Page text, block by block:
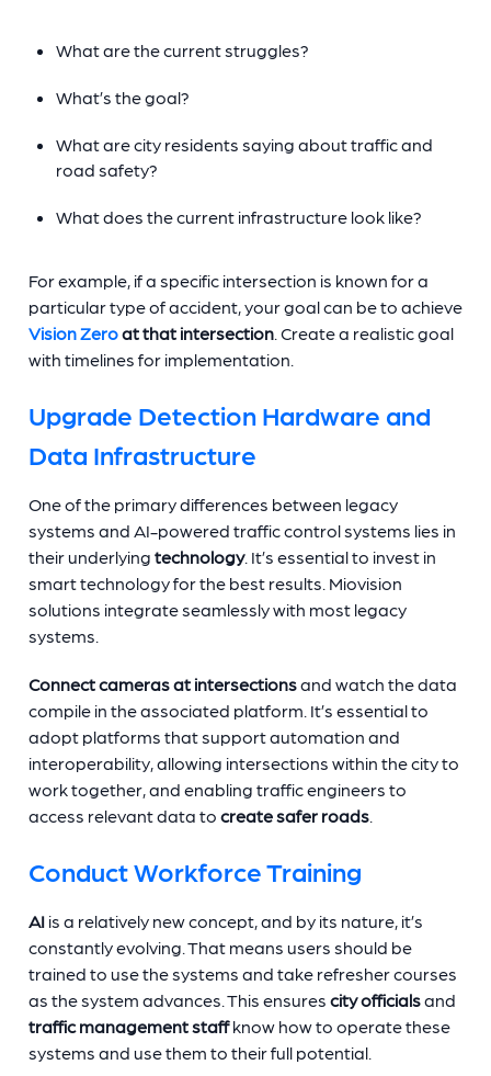
What are the current struggles?
What’s the goal?
What are city residents saying about traffic and
road safety?
What does the current infrastructure look like?
For example, if a specific intersection is known for a
particular type of accident, your goal can be to achieve
Vision Zeroat that intersection. Create a realistic goal
with timelines for implementation.
Upgrade Detection Hardware and
Data Infrastructure
One of the primary differences between legacy
systems and AI-powered traffic control systems lies in
their underlying technology. It’s essential to invest in
smart technology for the best results. Miovision
solutions integrate seamlessly with most legacy
systems.
Connect cameras at intersectionsand watch the data
compile in the associated platform. It’s essential to
adopt platforms that support automation and
interoperability, allowing intersections within the city to
work together, and enabling traffic engineers to
access relevant data to create safer roads.
Conduct Workforce Training
AI is a relatively new concept, and by its nature, it’s
constantly evolving. That means users should be
trained to use the systems and take refresher courses
as the system advances. This ensures city officialsand
traffic management staffknow how to operate these
systems and use them to their full potential.